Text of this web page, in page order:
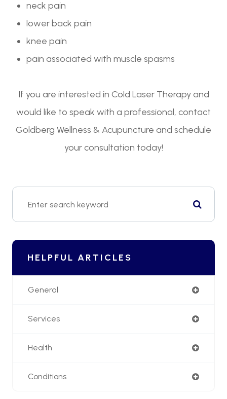
neck pain
lower back pain
knee pain
pain associated with muscle spasms
If you are interested in Cold Laser Therapy and
would like to speak with a professional, contact
Goldberg Wellness & Acupuncture and schedule
your consultation today!
HELPFUL ARTICLES
General
Services
Health
Conditions